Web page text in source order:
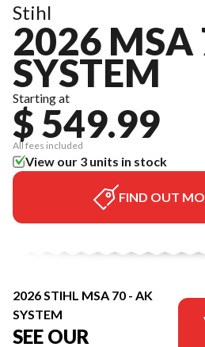
Stihl
2026 MSA
SYSTEM
Starting at
$ 549.99
All fees included
View our 3 units in stock
FIND OUT
2026 STIHL MSA 70 - AK
SYSTEM
SEE OUR